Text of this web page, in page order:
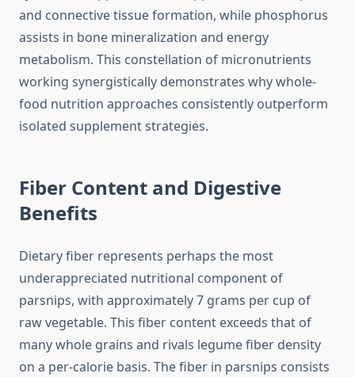
and connective tissue formation, while phosphorus
assists in bone mineralization and energy
metabolism. This constellation of micronutrients
working synergistically demonstrates why whole-
food nutrition approaches consistently outperform
isolated supplement strategies.
Fiber Content and Digestive
Benefits
Dietary fiber represents perhaps the most
underappreciated nutritional component of
parsnips, with approximately 7 grams per cup of
raw vegetable. This fiber content exceeds that of
many whole grains and rivals legume fiber density
on a per-calorie basis. The fiber in parsnips consists